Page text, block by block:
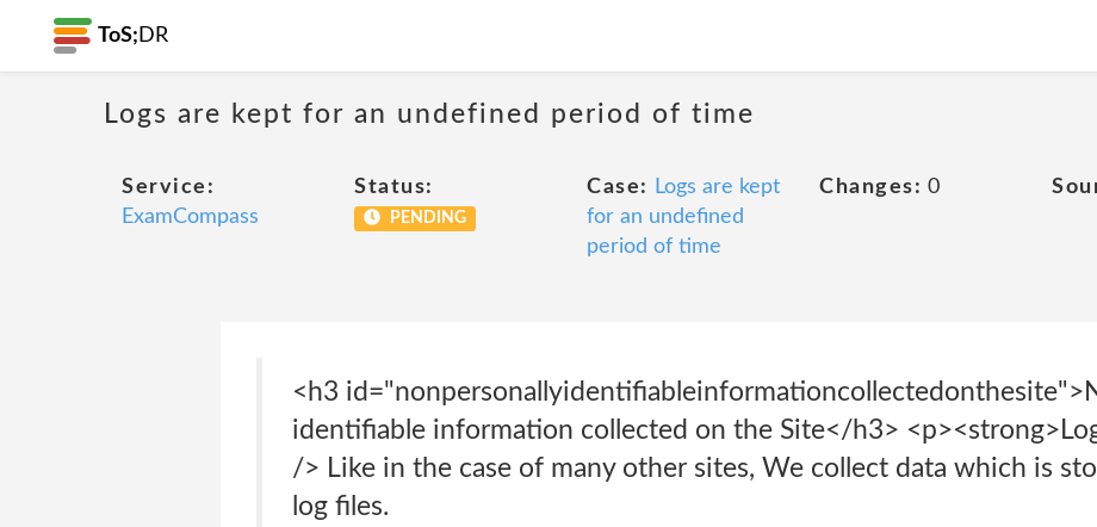
ToS; DR
Logs are kept for an undefined period of time
Service:
ExamCompass
Status:
PENDING
Case:
Logs are kept
for an undefined
period of time
Changes: 0
<h3
identifiable information collected on the Site</h3>
/> Like in the case of many other sites, We collect data which is
log files.